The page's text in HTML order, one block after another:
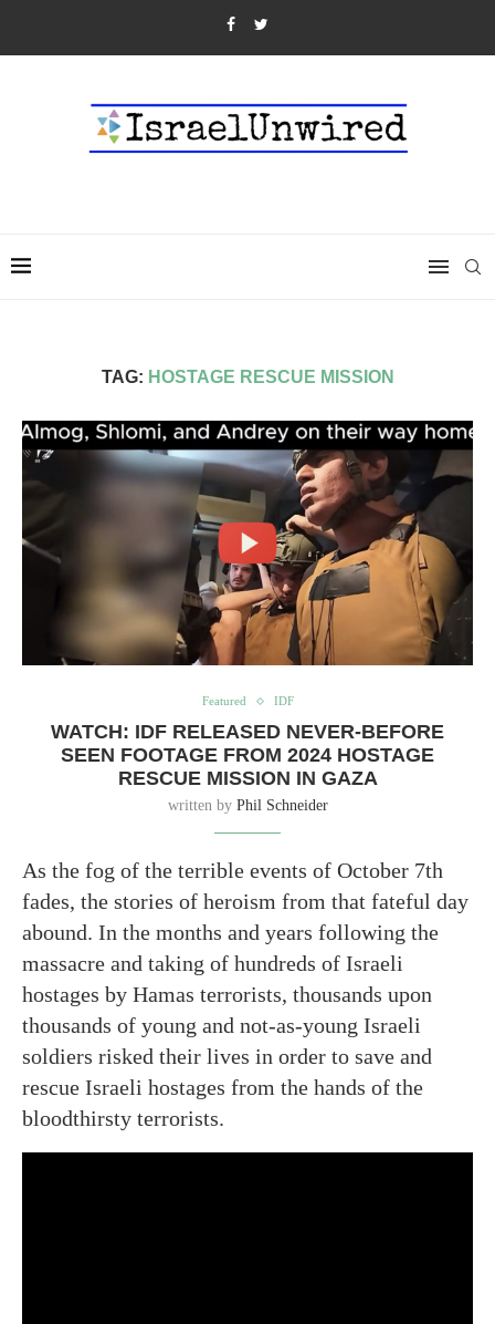
TAG: HOSTAGE RESCUE MISSION
Featured IDF
WATCH: IDF RELEASED NEVER-BEFORE
SEEN FOOTAGE FROM 2024 HOSTAGE
RESCUE MISSION IN GAZA
written by Phil Schneider
As the fog of the terrible events of October 7th
fades, the stories of heroism from that fateful day
abound. In the months and years following the
massacre and taking of hundreds of Israeli
hostages by Hamas terrorists, thousands upon
thousands of young and not-as-young Israeli
soldiers risked their lives in order to save and
rescue Israeli hostages from the hands of the
bloodthirsty terrorists.